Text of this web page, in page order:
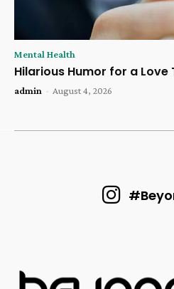
Mental Health
Hilarious Humor for a Love
admin - August 4, 2026